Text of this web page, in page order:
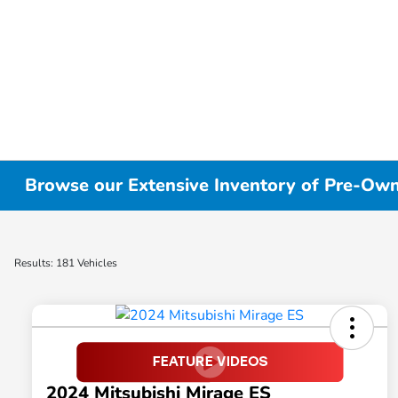
Browse our Extensive Inventory of Pre-
Results: 181 Vehicles